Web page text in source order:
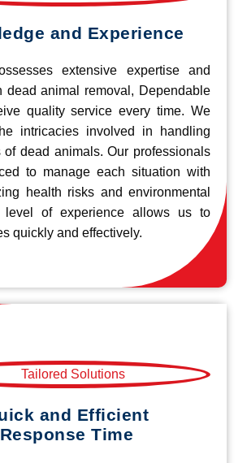
and Experience
extensive expertise and
dead animal removal, Dependable
quality service every time. We
intricacies involved in handling
of dead animals. Our professionals
to manage each situation with
health risks and environmental
level of experience allows us to
quickly and effectively.
and Efficient
Response Time